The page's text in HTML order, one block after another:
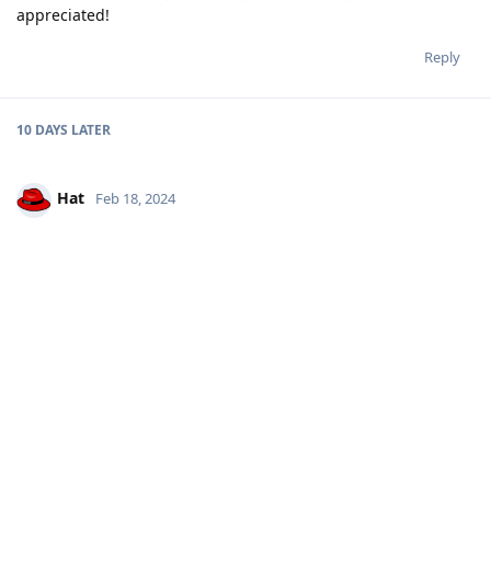
appreciated!
Reply
10 DAYS LATER
Hat Feb 18, 2024